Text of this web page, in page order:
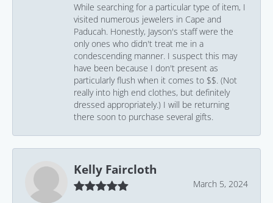
While searching for a particular type of item, I
visited numerous jewelers in Cape and
Paducah. Honestly, Jayson's staff were the
only ones who didn't treat me in a
condescending manner. I suspect this may
have been because I don't present as
particularly flush when it comes to $$. (Not
really into high end clothes, but definitely
dressed appropriately.) I will be returning
there soon to purchase several gifts.
Kelly Faircloth
March 5, 2024